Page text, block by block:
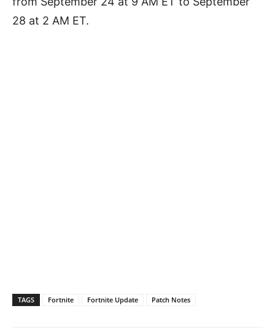
28 at 2 AM ET.
TAGS Fortnite Fortnite Update Patch Notes